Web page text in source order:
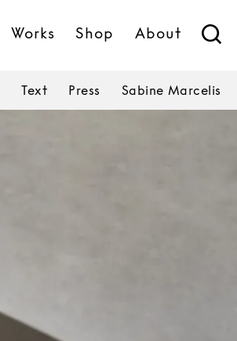
Works Shop About
Text Press Sabine Marcelis